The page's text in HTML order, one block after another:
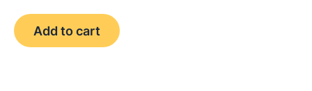
Add to cart